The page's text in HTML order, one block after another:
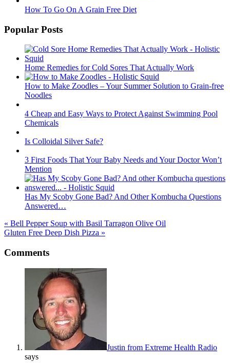
How To Go On A Grain Free Diet
Popular Posts
Home Remedies for Cold Sores That Actually Work
How to Make Zoodles – Your Summer Solution to Grain-free
Noodles
4 Cheap and Easy Ways to Protect Against Swimming Pool
Chemicals
Is Colloidal Silver Safe?
3 First Foods That Your Baby Needs and Your Doctor Won’t
Mention
Has My Scoby Gone Bad? And Other Kombucha Questions
Answered…
« Bell Pepper Soup with Basil Tarragon Olive Oil
Gluten Free Deep Dish Pizza »
Interactions
Comments
Justin from Extreme Health Radio
says